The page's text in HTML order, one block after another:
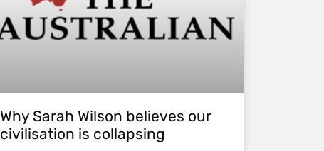
Why Sarah Wilson believes our
civilisation is collapsing